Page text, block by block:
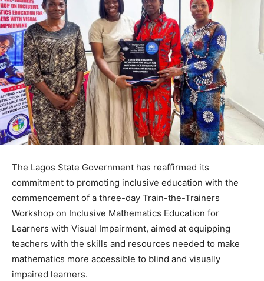
The Lagos State Government has reaffirmed its
commitment to promoting inclusive education with the
commencement of a three-day Train-the-Trainers
Workshop on Inclusive Mathematics Education for
Learners with Visual Impairment, aimed at equipping
teachers with the skills and resources needed to make
mathematics more accessible to blind and visually
impaired learners.